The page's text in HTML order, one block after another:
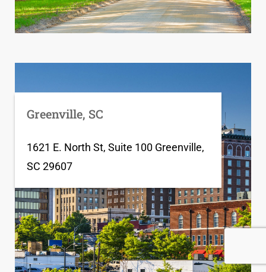
Greenville, SC
1621 E. North St, Suite 100 Greenville,
SC 29607